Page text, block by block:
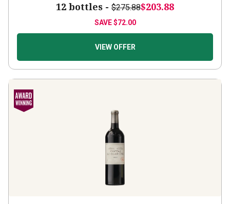
12 bottles - $275.88$203.88
SAVE$72.00
VIEW OFFER